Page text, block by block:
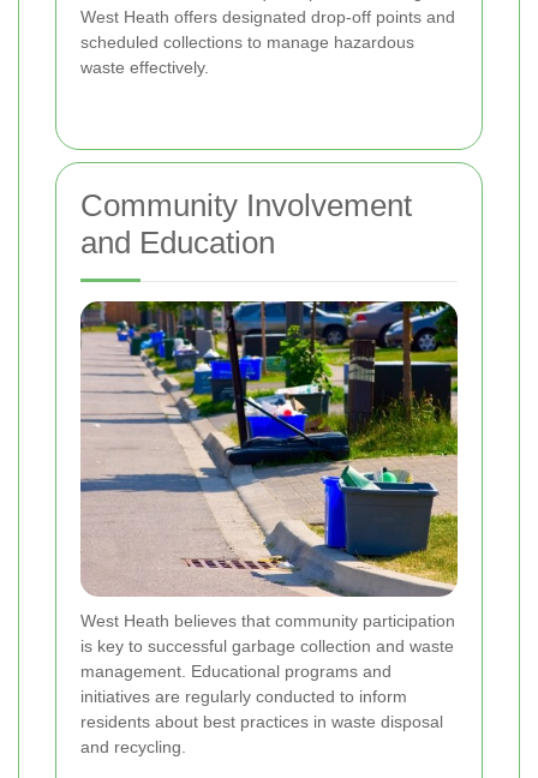
West Heath offers designated drop-off points and
scheduled collections to manage hazardous
waste effectively.
Community Involvement
and Education
West Heath believes that community participation
is key to successful garbage collection and waste
management. Educational programs and
initiatives are regularly conducted to inform
residents about best practices in waste disposal
and recycling.